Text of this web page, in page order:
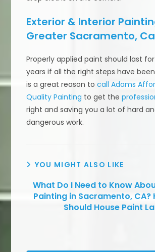
Exterior & Interior
Greater Sacramento,
Properly applied paint should last for
years if all the right steps have
is a great reason tocall Adams
Quality Painting to get the
right and saving you a lot of hard
dangerous work.
YOU MIGHT ALSO LIKE
What Do I Need to Know
Painting in Sacramento, CA?
Should House Paint